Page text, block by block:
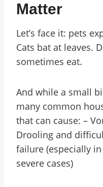
Matter
Let’s face it: pets
Cats bat at leaves.
sometimes eat.
And while a small
many common
that can cause: –
Drooling and
failure (especially in
severe cases)